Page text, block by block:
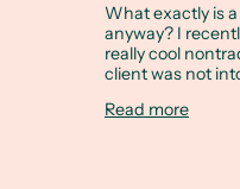
What exactly is
anyway? I
really cool
client was not
Read more